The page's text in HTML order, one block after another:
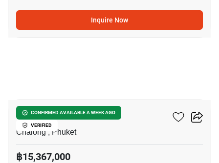
Inquire Now
CONFIRMED AVAILABLE A WEEK AGO
VERIFIED
Essence Residence
Chalong , Phuket
฿15,367,000